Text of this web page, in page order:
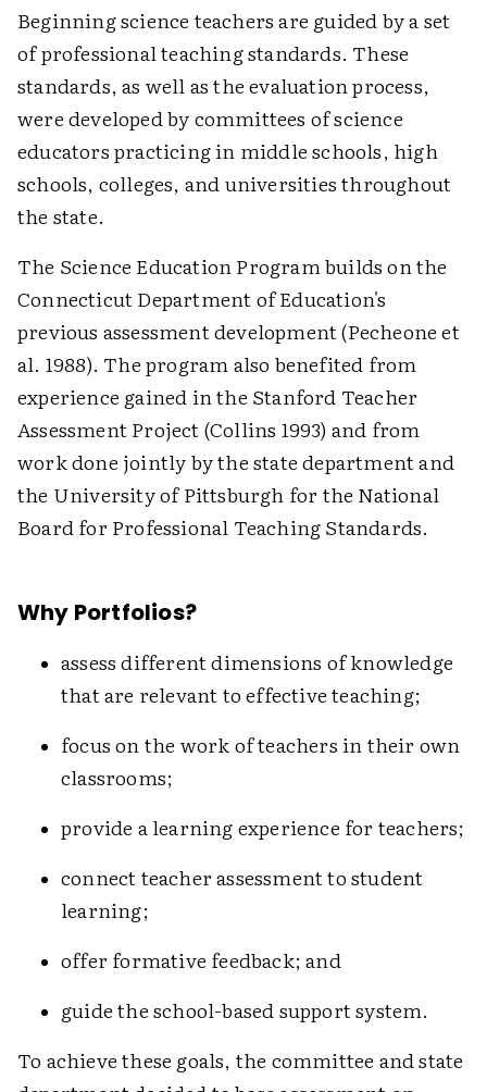
Beginning science teachers are guided by a set
of professional teaching standards. These
standards, as well as the evaluation process,
were developed by committees of science
educators practicing in middle schools, high
schools, colleges, and universities throughout
the state.
The Science Education Program builds on the
Connecticut Department of Education's
previous assessment development (Pecheone et
al. 1988). The program also benefited from
experience gained in the Stanford Teacher
Assessment Project (Collins 1993) and from
work done jointly by the state department and
the University of Pittsburgh for the National
Board for Professional Teaching Standards.
Why Portfolios?
assess different dimensions of knowledge
that are relevant to effective teaching;
focus on the work of teachers in their own
classrooms;
provide a learning experience for teachers;
connect teacher assessment to student
learning;
offer formative feedback; and
guide the school-based support system.
To achieve these goals, the committee and state